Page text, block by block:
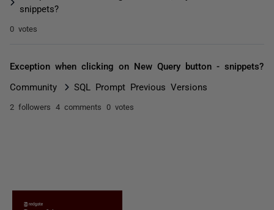
snippets?
0 votes
Exception when clicking on New Query button - snippets?
Community SQL Prompt Previous Versions
2 followers 4 comments 0 votes